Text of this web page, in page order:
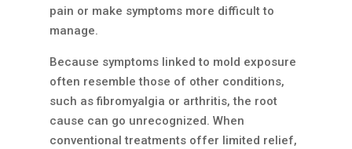
pain or make symptoms more difficult to
manage.
Because symptoms linked to mold exposure
often resemble those of other conditions,
such as fibromyalgia or arthritis, the root
cause can go unrecognized. When
conventional treatments offer limited relief,